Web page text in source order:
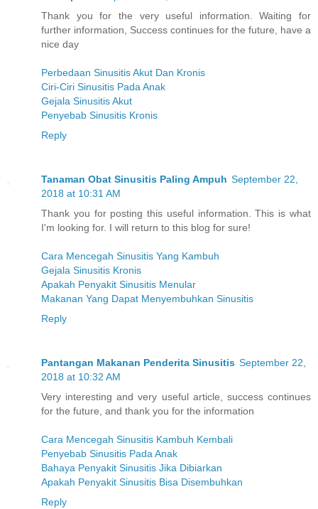
Thank you for the very useful information. Waiting for
further information, Success continues for the future, have a
nice day
Perbedaan Sinusitis Akut Dan Kronis
Ciri-Ciri Sinusitis Pada Anak
Gejala Sinusitis Akut
Penyebab Sinusitis Kronis
Reply
Tanaman Obat Sinusitis Paling Ampuh September 22,
2018 at 10:31 AM
Thank you for posting this useful information. This is what
I'm looking for. I will return to this blog for sure!
Cara Mencegah Sinusitis Yang Kambuh
Gejala Sinusitis Kronis
Apakah Penyakit Sinusitis Menular
Makanan Yang Dapat Menyembuhkan Sinusitis
Reply
Pantangan Makanan Penderita Sinusitis September 22,
2018 at 10:32 AM
Very interesting and very useful article, success continues
for the future, and thank you for the information
Cara Mencegah Sinusitis Kambuh Kembali
Penyebab Sinusitis Pada Anak
Bahaya Penyakit Sinusitis Jika Dibiarkan
Apakah Penyakit Sinusitis Bisa Disembuhkan
Reply